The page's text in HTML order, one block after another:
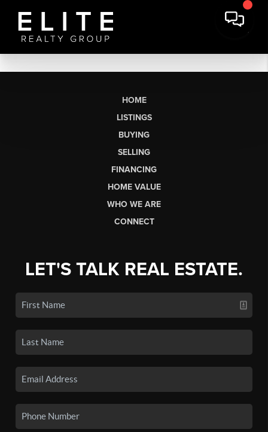
HOME
LISTINGS
BUYING
SELLING
FINANCING
HOME VALUE
WHO WE ARE
CONNECT
LET'S TALK REAL ESTATE.